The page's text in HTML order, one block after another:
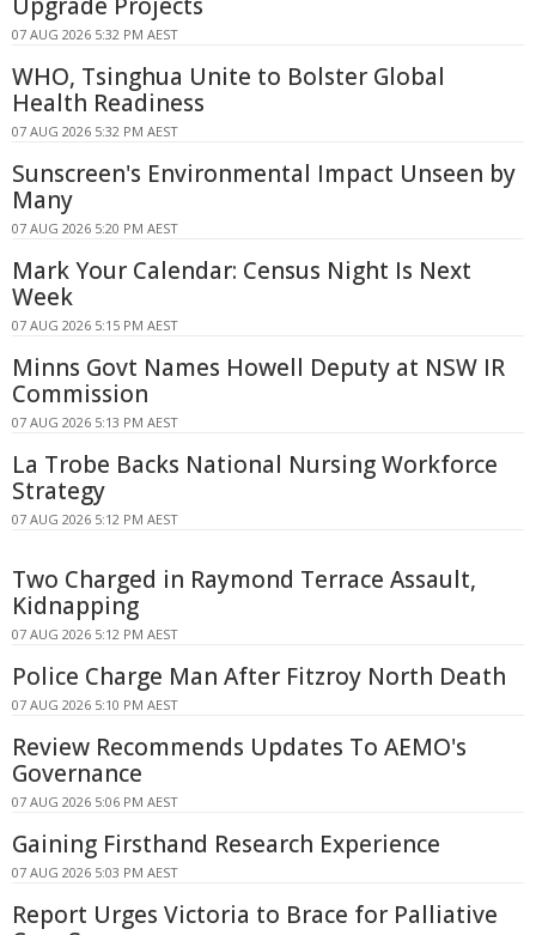
07 AUG 2026 5:32 PM AEST
WHO, Tsinghua Unite to Bolster Global
Health Readiness
07 AUG 2026 5:32 PM AEST
Sunscreen's Environmental Impact Unseen by
Many
07 AUG 2026 5:20 PM AEST
Mark Your Calendar: Census Night Is Next
Week
07 AUG 2026 5:15 PM AEST
Minns Govt Names Howell Deputy at NSW IR
Commission
07 AUG 2026 5:13 PM AEST
La Trobe Backs National Nursing Workforce
Strategy
07 AUG 2026 5:12 PM AEST
Two Charged in Raymond Terrace Assault,
Kidnapping
07 AUG 2026 5:12 PM AEST
Police Charge Man After Fitzroy North Death
07 AUG 2026 5:10 PM AEST
Review Recommends Updates To AEMO's
Governance
07 AUG 2026 5:06 PM AEST
Gaining Firsthand Research Experience
07 AUG 2026 5:03 PM AEST
Report Urges Victoria to Brace for Palliative